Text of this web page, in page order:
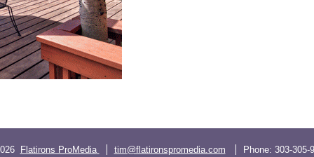
Flatirons ProMedia tim@flatironspromedia.com Phone: 303-305-